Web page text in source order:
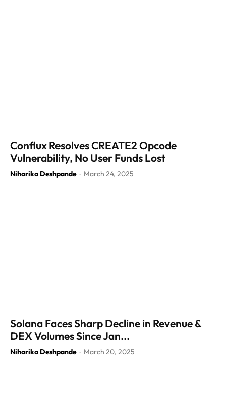
Conflux Resolves CREATE2 Opcode
Vulnerability, No User Funds Lost
Niharika Deshpande - March 24, 2025
Solana Faces Sharp Decline in Revenue &
DEX Volumes Since Jan...
Niharika Deshpande - March 20, 2025